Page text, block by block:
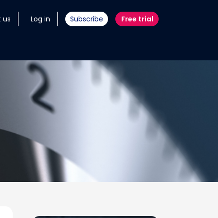
us Log in Subscribe Free trial